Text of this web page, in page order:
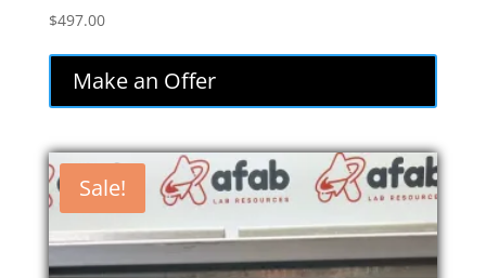
$497.00
Make an Offer
Sale!